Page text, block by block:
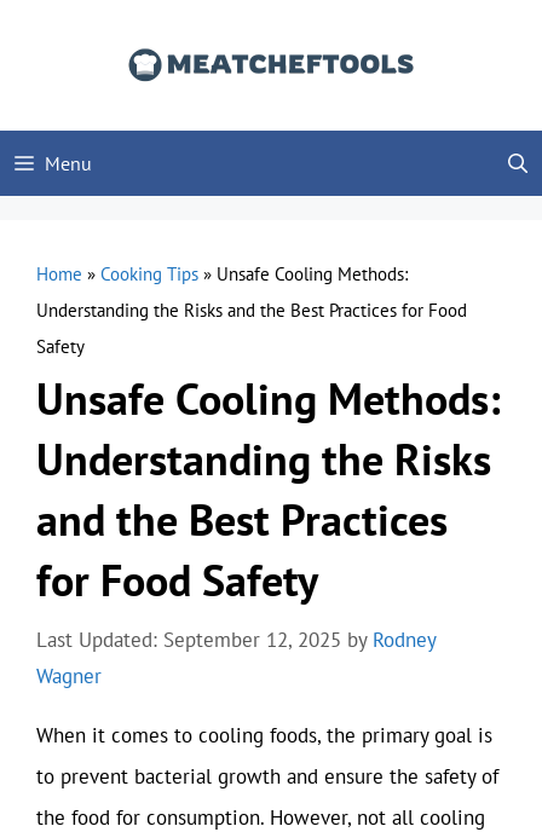
Menu
Home » Cooking Tips » Unsafe Cooling Methods:
Understanding the Risks and the Best Practices for Food
Safety
Unsafe Cooling Methods:
Understanding the Risks
and the Best Practices
for Food Safety
Last Updated: September 12, 2025 by Rodney
Wagner
When it comes to cooling foods, the primary goal is
to prevent bacterial growth and ensure the safety of
the food for consumption. However, not all cooling